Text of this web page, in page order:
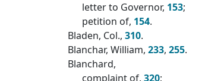
letter to Governor, 153;
petition of, 154.
Bladen, Col., 310.
Blanchar, William, 233, 255.
Blanchard,
complaint of, 320;